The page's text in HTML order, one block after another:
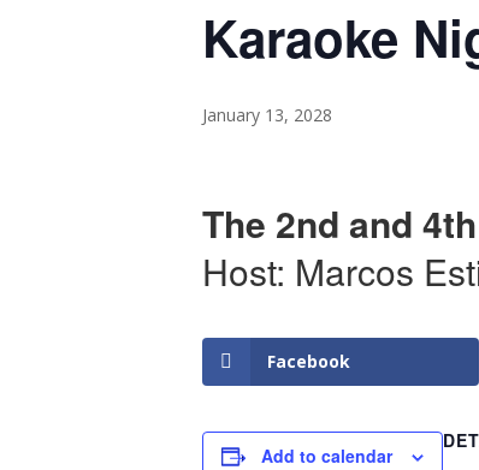
Karaoke
January 13, 2028
The 2nd and
Host: Marcos
Facebook
Add to calendar